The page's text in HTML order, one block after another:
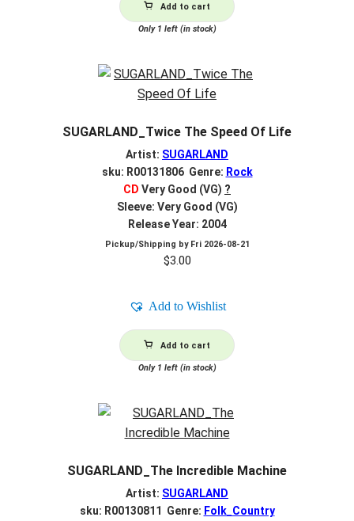
Add to cart
Only 1 left (in stock)
SUGARLAND_Twice The Speed Of Life
Artist: SUGARLAND
sku: R00131806 Genre: Rock
CD Very Good (VG) ?
Sleeve: Very Good (VG)
Release Year: 2004
Pickup/Shipping by Fri 2026-08-21
$3.00
Add to Wishlist
Add to cart
Only 1 left (in stock)
SUGARLAND_The Incredible Machine
Artist: SUGARLAND
sku: R00130811 Genre: Folk_Country